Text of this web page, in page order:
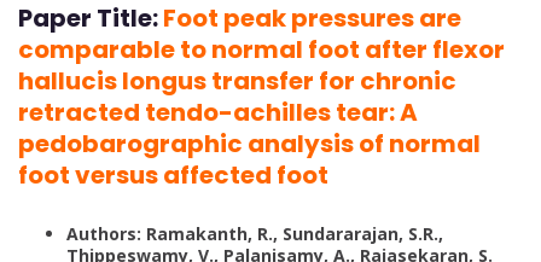
Paper Title:Foot peak pressures are
comparable to normal foot after flexor
hallucis longus transfer for chronic
retracted tendo-achilles tear: A
pedobarographic analysis of normal
foot versus affected foot
Authors: Ramakanth, R., Sundararajan, S.R.,
Thippeswamy, V., Palanisamy, A., Rajasekaran, S.